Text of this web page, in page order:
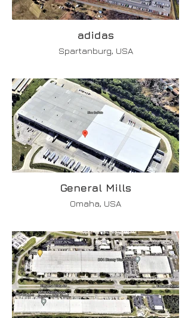
adidas
Spartanburg, USA
General Mills
Omaha, USA